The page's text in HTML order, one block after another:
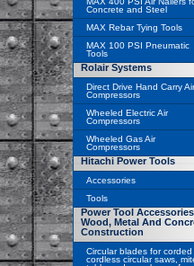
Concrete and Steel
MAX Rebar Tying Tools
MAX 100 PSI Pneumatic
Tools
Rolair Systems
Direct Drive Hand Carry Air
Compressors
Wheeled Electric Air
Compressors
Wheeled Gas Air
Compressors
Hitachi Power Tools
Accessories
Tools
Power Tool
Wood, Metal And
Construction
Circular blades for corded
cordless circular saws,